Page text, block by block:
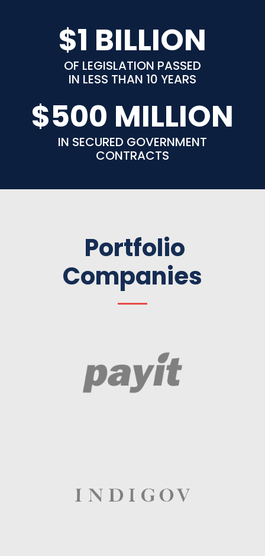
$1 BILLION
OF LEGISLATION PASSED
IN LESS THAN 10 YEARS
$500 MILLION
IN SECURED GOVERNMENT
CONTRACTS
Portfolio
Companies